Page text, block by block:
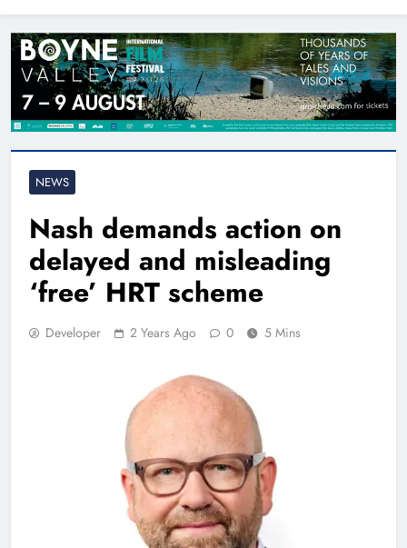
NEWS
Nash demands action on
delayed and misleading
‘free’ HRT scheme
Developer 2 Years Ago 0 5 Mins